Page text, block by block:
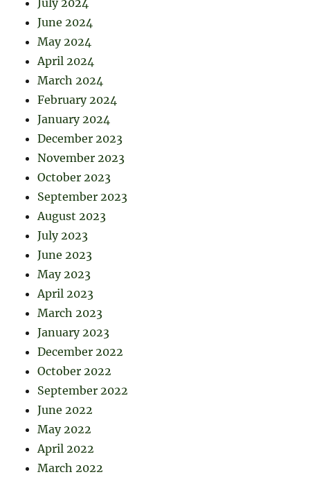
June 2024
May 2024
April 2024
March 2024
February 2024
January 2024
December 2023
November 2023
October 2023
September 2023
August 2023
July 2023
June 2023
May 2023
April 2023
March 2023
January 2023
December 2022
October 2022
September 2022
June 2022
May 2022
April 2022
March 2022